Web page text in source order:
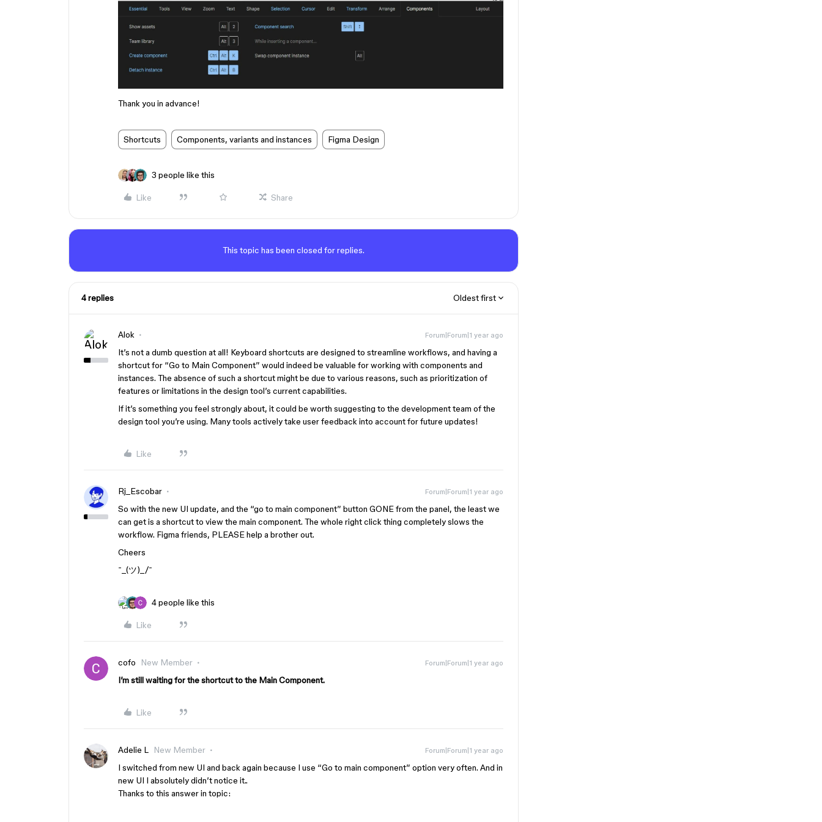
Thank you in advance!
Shortcuts Components, variants and instances Figma Design
3 people like this
Like Share
This topic has been closed for replies.
4 replies Oldest first
Alok Forum|Forum|1 year ago
It’s not a dumb question at all! Keyboard shortcuts are designed to streamline workflows, and having a
shortcut for “Go to Main Component” would indeed be valuable for working with components and
instances. The absence of such a shortcut might be due to various reasons, such as prioritization of
features or limitations in the design tool’s current capabilities.
If it’s something you feel strongly about, it could be worth suggesting to the development team of the
design tool you’re using. Many tools actively take user feedback into account for future updates!
Like
Rj_Escobar Forum|Forum|1 year ago
So with the new UI update, and the “go to main component” button GONE from the panel, the least we
can get is a shortcut to view the main component. The whole right click thing completely slows the
workflow. Figma friends, PLEASE help a brother out.
Cheers
¯_(ツ)_/¯
4 people like this
Like
cofo New Member Forum|Forum|1 year ago
I’m still waiting for the shortcut to the Main Component.
Like
Adelie L New Member Forum|Forum|1 year ago
I switched from new UI and back again because I use “Go to main component” option very often. And in
new UI I absolutely didn’t notice it..
Thanks to this answer in topic: